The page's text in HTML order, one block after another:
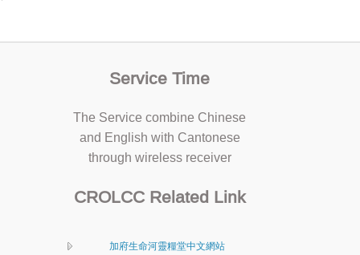
Service Time
The Service combine Chinese
and English with Cantonese
through wireless receiver
CROLCC Related Link
加府生命河靈糧堂中文網站